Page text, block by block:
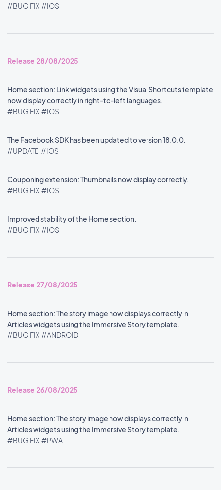
#BUG FIX #IOS
Release 28/08/2025
Home section: Link widgets using the Visual Shortcuts template
now display correctly in right-to-left languages.
#BUG FIX #IOS
The Facebook SDK has been updated to version 18.0.0.
#UPDATE #IOS
Couponing extension: Thumbnails now display correctly.
#BUG FIX #IOS
Improved stability of the Home section.
#BUG FIX #IOS
Release 27/08/2025
Home section: The story image now displays correctly in
Articles widgets using the Immersive Story template.
#BUG FIX #ANDROID
Release 26/08/2025
Home section: The story image now displays correctly in
Articles widgets using the Immersive Story template.
#BUG FIX #PWA